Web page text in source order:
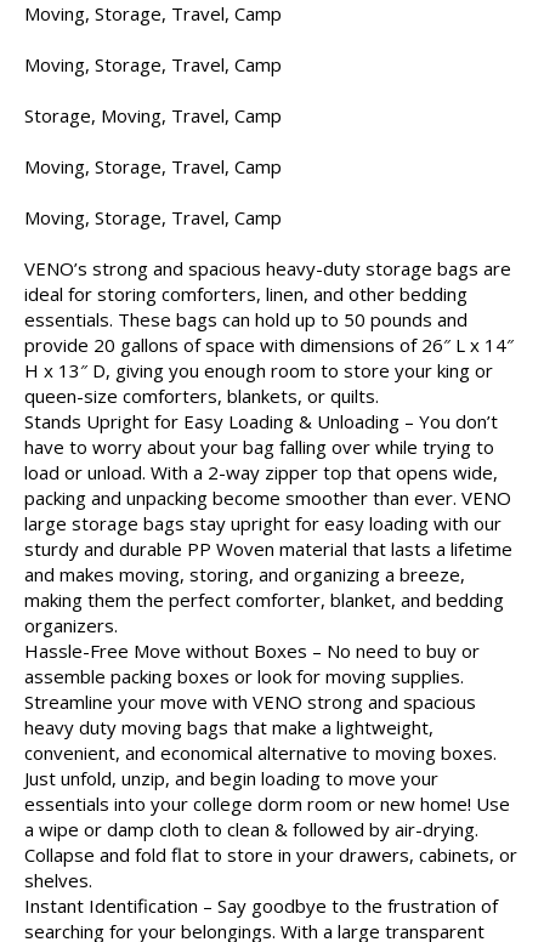
Moving, Storage, Travel, Camp
Moving, Storage, Travel, Camp
Storage, Moving, Travel, Camp
Moving, Storage, Travel, Camp
Moving, Storage, Travel, Camp
VENO’s strong and spacious heavy-duty storage bags are
ideal for storing comforters, linen, and other bedding
essentials. These bags can hold up to 50 pounds and
provide 20 gallons of space with dimensions of 26″ L x 14″
H x 13″ D, giving you enough room to store your king or
queen-size comforters, blankets, or quilts.
Stands Upright for Easy Loading & Unloading – You don’t
have to worry about your bag falling over while trying to
load or unload. With a 2-way zipper top that opens wide,
packing and unpacking become smoother than ever. VENO
large storage bags stay upright for easy loading with our
sturdy and durable PP Woven material that lasts a lifetime
and makes moving, storing, and organizing a breeze,
making them the perfect comforter, blanket, and bedding
organizers.
Hassle-Free Move without Boxes – No need to buy or
assemble packing boxes or look for moving supplies.
Streamline your move with VENO strong and spacious
heavy duty moving bags that make a lightweight,
convenient, and economical alternative to moving boxes.
Just unfold, unzip, and begin loading to move your
essentials into your college dorm room or new home! Use
a wipe or damp cloth to clean & followed by air-drying.
Collapse and fold flat to store in your drawers, cabinets, or
shelves.
Instant Identification – Say goodbye to the frustration of
searching for your belongings. With a large transparent